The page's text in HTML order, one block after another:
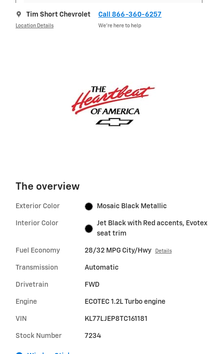
Tim Short Chevrolet
Location Details
Call 866-360-6257
We’re here to help
The overview
Exterior Color Mosaic Black Metallic
Interior Color
Jet Black with Red accents, Evotex
seat trim
Fuel Economy 28/32 MPG City/Hwy Details
Transmission Automatic
Drivetrain FWD
Engine ECOTEC 1.2L Turbo engine
VIN KL77LJEP8TC161181
Stock Number 7234